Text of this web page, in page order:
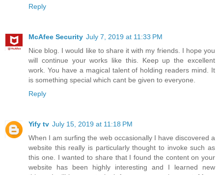
Reply
McAfee Security July 7, 2019 at 11:33 PM
Nice blog. I would like to share it with my friends. I hope you
will continue your works like this. Keep up the excellent
work. You have a magical talent of holding readers mind. It
is something special which cant be given to everyone.
Reply
Yify tv July 15, 2019 at 11:18 PM
When I am surfing the web occasionally I have discovered a
website this really is particularly thought to invoke such as
this one. I wanted to share that I found the content on your
website has been highly interesting and I learned new